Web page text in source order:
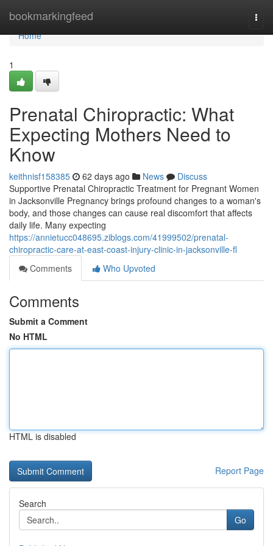
bookmarkingfeed
Home
Home
1
Prenatal Chiropractic: What
Expecting Mothers Need to
Know
keithnisf158385 62 days ago News
Discuss
Supportive Prenatal Chiropractic Treatment for Pregnant Women
in Jacksonville Pregnancy brings profound changes to a woman's
body, and those changes can cause real discomfort that affects
daily life. Many expecting
https://annietucc048695.ziblogs.com/41999502/prenatal-
chiropractic-care-at-east-coast-injury-clinic-in-jacksonville-fl
Comments
Who Upvoted
Comments
Submit a Comment
No HTML
HTML is disabled
Report Page
Search
Go